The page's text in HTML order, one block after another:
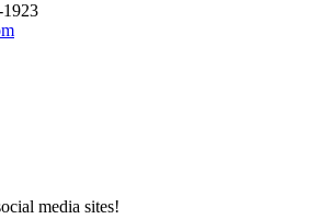
media sites!